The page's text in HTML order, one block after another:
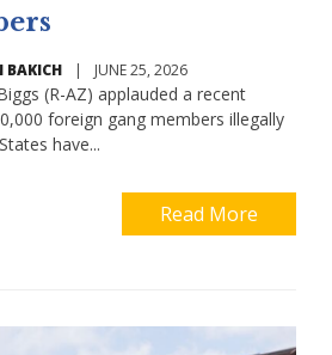
BAKICH | JUNE 25, 2026
(R-AZ) applauded a recent
foreign gang members illegally
have...
Read More